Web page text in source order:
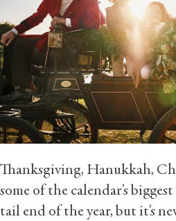
Thanksgiving, Hanukkah,
some of the calendar’s
tail end of the year, but it’s